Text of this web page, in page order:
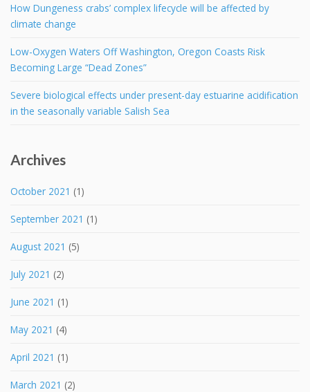
How Dungeness crabs’ complex lifecycle will be affected by
climate change
Low-Oxygen Waters Off Washington, Oregon Coasts Risk
Becoming Large “Dead Zones”
Severe biological effects under present-day estuarine acidification
in the seasonally variable Salish Sea
Archives
October 2021 (1)
September 2021 (1)
August 2021 (5)
July 2021 (2)
June 2021 (1)
May 2021 (4)
April 2021 (1)
March 2021 (2)